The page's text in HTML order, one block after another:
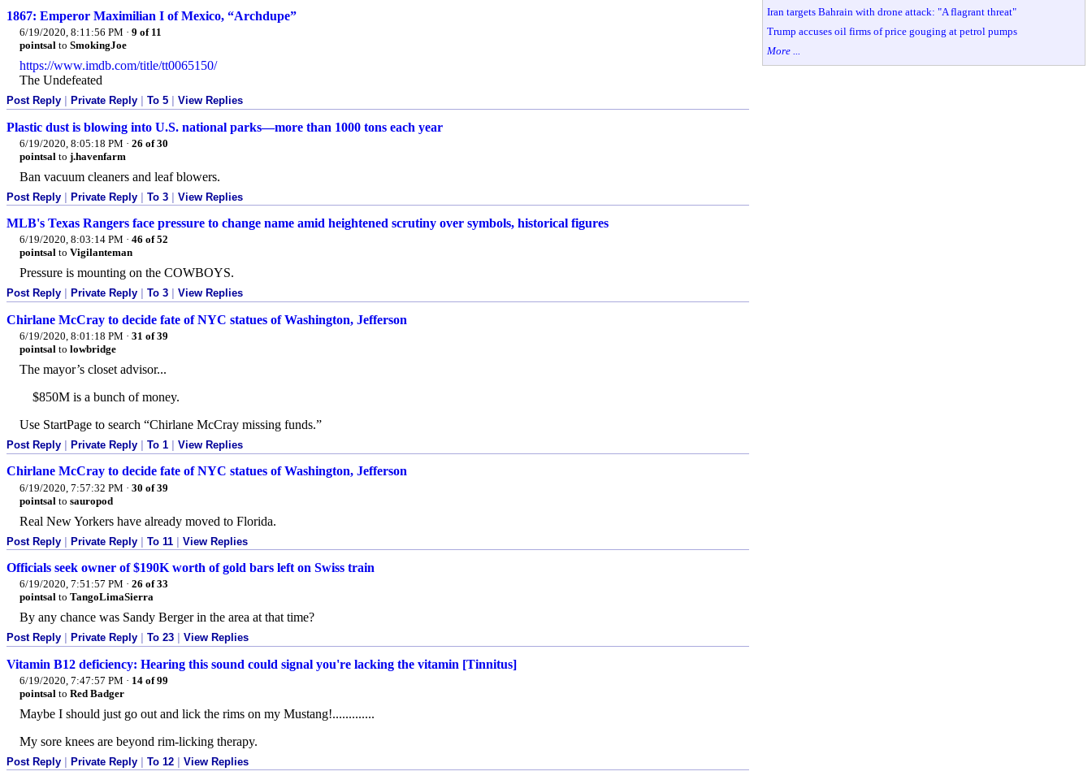
1867: Emperor Maximilian I of Mexico, “Archdupe”
6/19/2020, 8:11:56 PM · 9 of 11
pointsal to SmokingJoe
https://www.imdb.com/title/tt0065150/
The Undefeated
Post Reply Private Reply To 5 View Replies
Plastic dust is blowing into U.S. national parks—more than 1000 tons each year
6/19/2020, 8:05:18 PM · 26 of 30
pointsal to j.havenfarm
Ban vacuum cleaners and leaf blowers.
Post Reply Private Reply To 3 View Replies
MLB's Texas Rangers face pressure to change name amid heightened scrutiny over symbols, historical figures
6/19/2020, 8:03:14 PM · 46 of 52
pointsal to Vigilanteman
Pressure is mounting on the COWBOYS.
Post Reply Private Reply To 3 View Replies
Chirlane McCray to decide fate of NYC statues of Washington, Jefferson
6/19/2020, 8:01:18 PM · 31 of 39
pointsal to lowbridge
The mayor’s closet advisor...
$850M is a bunch of money.
Use StartPage to search “Chirlane McCray missing funds.”
Post Reply Private Reply To 1 View Replies
Chirlane McCray to decide fate of NYC statues of Washington, Jefferson
6/19/2020, 7:57:32 PM · 30 of 39
pointsal to sauropod
Real New Yorkers have already moved to Florida.
Post Reply | Private Reply | To 11 | View Replies
Officials seek owner of $190K worth of gold bars left on Swiss train
6/19/2020, 7:51:57 PM · 26 of 33
pointsal to TangoLimaSierra
By any chance was Sandy Berger in the area at that time?
Post Reply Private Reply To 23 View Replies
Vitamin B12 deficiency: Hearing this sound could signal you're lacking the vitamin [Tinnitus]
6/19/2020, 7:47:57 PM · 14 of 99
pointsal to Red Badger
Maybe I should just go out and lick the rims on my Mustang!.............
My sore knees are beyond rim-licking therapy.
Post Reply Private Reply To 12 View Replies
Iran targets Bahrain with drone attack: "A flagrant threat"
Trump accuses oil firms of price gouging at petrol pumps
More ...